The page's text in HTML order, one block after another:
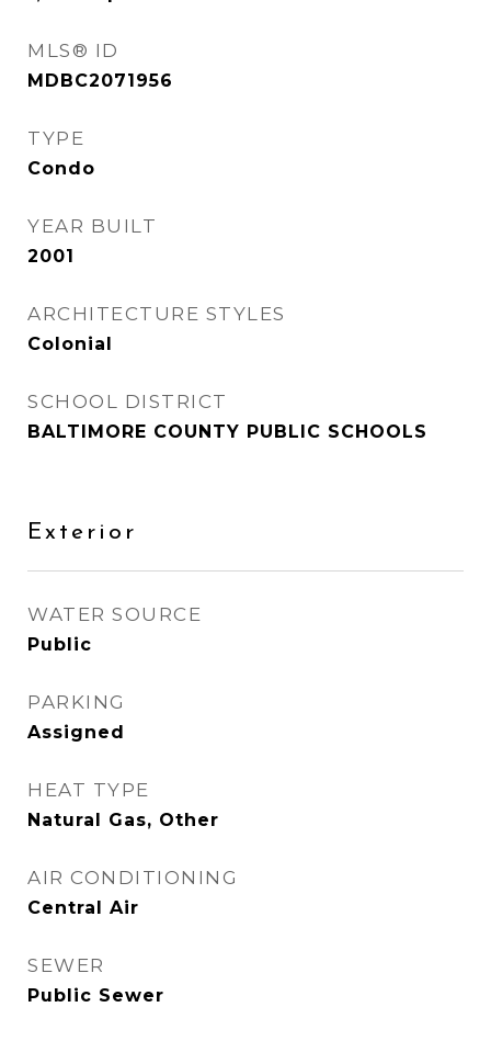
MLS® ID
MDBC2071956
TYPE
Condo
YEAR BUILT
2001
ARCHITECTURE STYLES
Colonial
SCHOOL DISTRICT
BALTIMORE COUNTY PUBLIC SCHOOLS
Exterior
WATER SOURCE
Public
PARKING
Assigned
HEAT TYPE
Natural Gas, Other
AIR CONDITIONING
Central Air
SEWER
Public Sewer